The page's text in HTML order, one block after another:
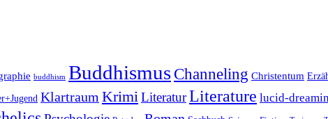
buddhism Buddhismus Channeling Christentum
Klartraum KrimiLiteraturLiterature lucid-